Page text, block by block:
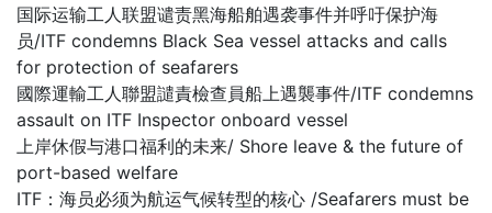
国际运输工人联盟谴责黑海船舶遇袭事件并呼吁保护海
员/ITF condemns Black Sea vessel attacks and calls
for protection of seafarers
國際運輸工人聯盟譴責檢查員船上遇襲事件/ITF condemns
assault on ITF Inspector onboard vessel
上岸休假与港口福利的未来/ Shore leave & the future of
port-based welfare
ITF：海员必须为航运气候转型的核心 /Seafarers must be